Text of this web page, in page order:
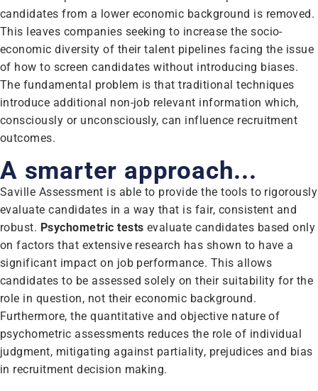
candidates from a lower economic background is removed.
This leaves companies seeking to increase the socio-
economic diversity of their talent pipelines facing the issue
of how to screen candidates without introducing biases.
The fundamental problem is that traditional techniques
introduce additional non-job relevant information which,
consciously or unconsciously, can influence recruitment
outcomes.
A smarter approach...
Saville Assessment is able to provide the tools to rigorously
evaluate candidates in a way that is fair, consistent and
robust. Psychometric tests evaluate candidates based only
on factors that extensive research has shown to have a
significant impact on job performance. This allows
candidates to be assessed solely on their suitability for the
role in question, not their economic background.
Furthermore, the quantitative and objective nature of
psychometric assessments reduces the role of individual
judgment, mitigating against partiality, prejudices and bias
in recruitment decision making.